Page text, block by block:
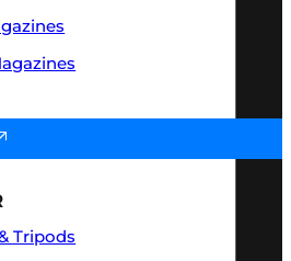
Tripods